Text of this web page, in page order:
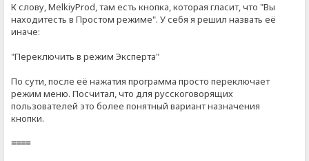
К слову, MelkiyProd, там есть кнопка, которая гласит, что "Вы
находитесть в Простом режиме". У себя я решил назвать её
иначе:
"Переключить в режим Эксперта"
По сути, после её нажатия программа просто переключает
режим меню. Посчитал, что для русскоговорящих
пользователей это более понятный вариант назначения
кнопки.
====